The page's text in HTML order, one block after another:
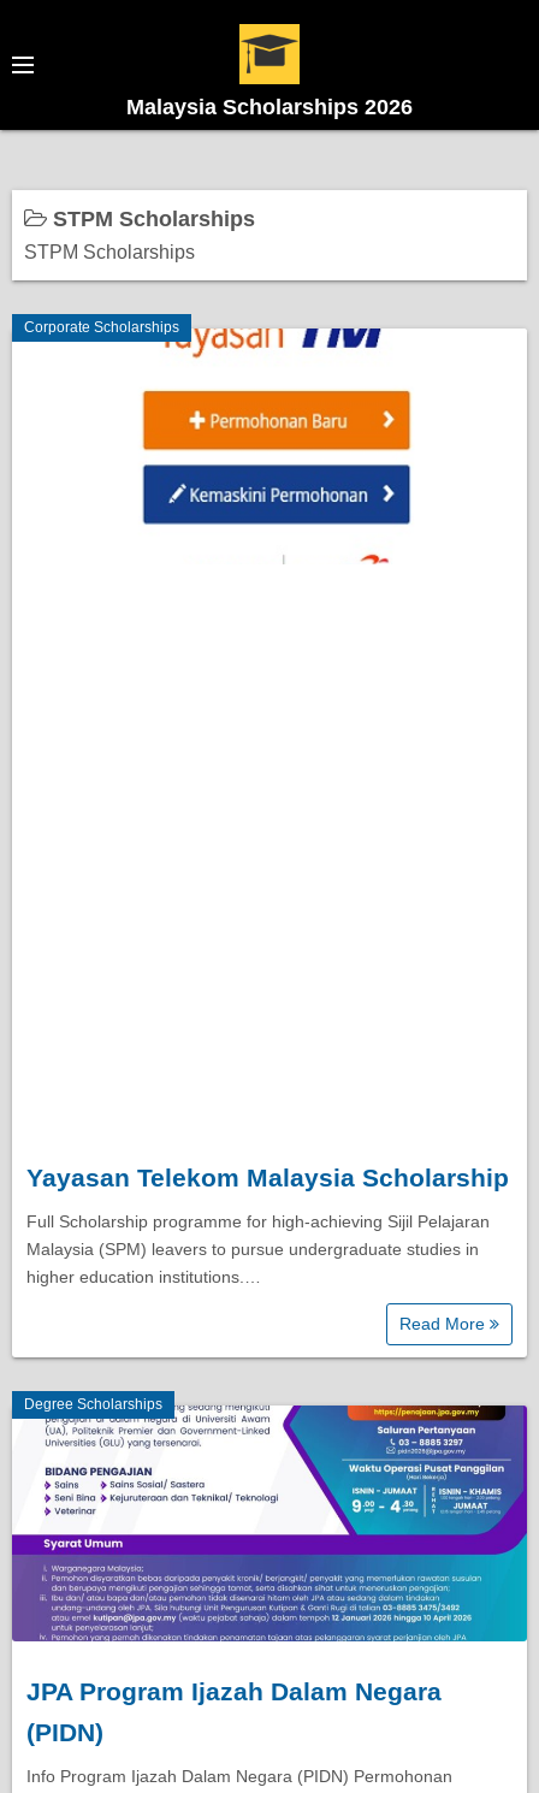
Malaysia Scholarships 2026
STPM Scholarships
STPM Scholarships
Corporate Scholarships
Yayasan Telekom Malaysia Scholarship
Full Scholarship programme for high-achieving Sijil Pelajaran
Malaysia (SPM) leavers to pursue undergraduate studies in
higher education institutions.…
Read More
Degree Scholarships
JPA Program Ijazah Dalam Negara
(PIDN)
Info Program Ijazah Dalam Negara (PIDN) Permohonan